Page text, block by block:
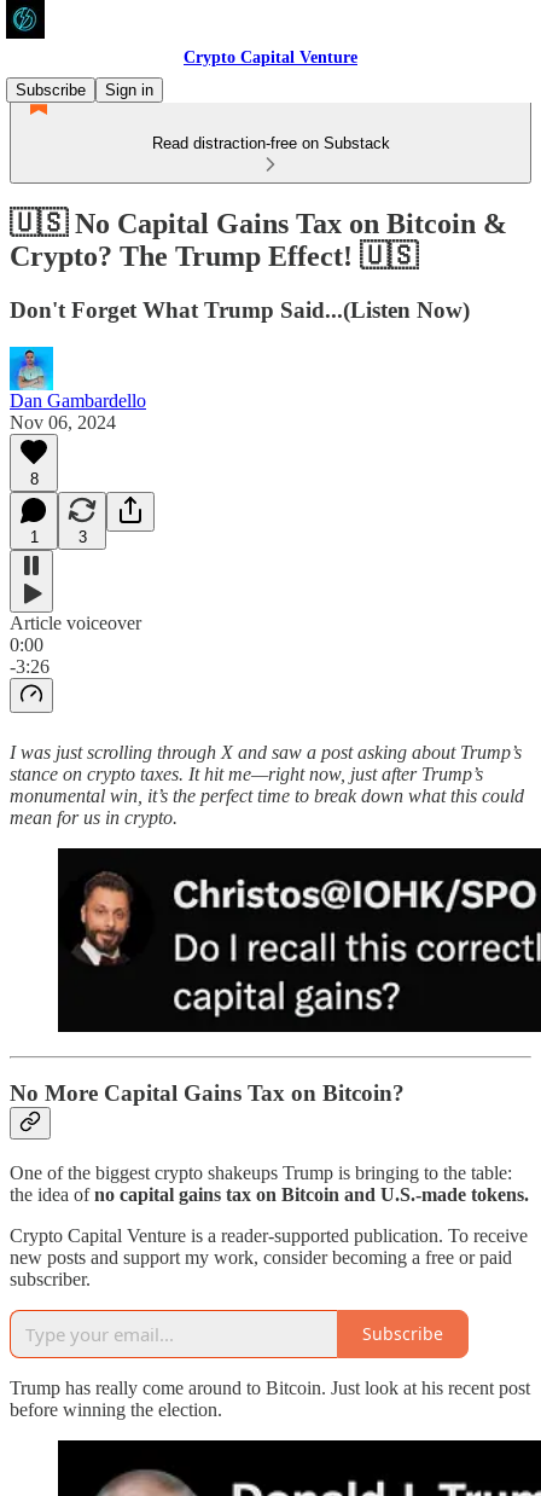
Crypto Capital Venture
Subscribe
Sign in
Read distraction-free on Substack
🇺🇸 No Capital Gains Tax on Bitcoin &
Crypto? The Trump Effect! 🇺🇸
Don't Forget What Trump Said...(Listen Now)
Dan Gambardello
Nov 06, 2024
8
1 3
Article voiceover
0:00
-3:26
I was just scrolling through X and saw a post asking about Trump’s
stance on crypto taxes. It hit me—right now, just after Trump’s
monumental win, it’s the perfect time to break down what this could
mean for us in crypto.
No More Capital Gains Tax on Bitcoin?
One of the biggest crypto shakeups Trump is bringing to the table:
the idea ofno capital gains tax on Bitcoin and U.S.-made tokens.
Crypto Capital Venture is a reader-supported publication. To receive
new posts and support my work, consider becoming a free or paid
subscriber.
Subscribe
Trump has really come around to Bitcoin. Just look at his recent post
before winning the election.